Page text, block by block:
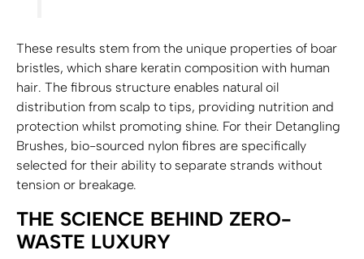
These results stem from the unique properties of boar
bristles, which share keratin composition with human
hair. The fibrous structure enables natural oil
distribution from scalp to tips, providing nutrition and
protection whilst promoting shine. For their Detangling
Brushes, bio-sourced nylon fibres are specifically
selected for their ability to separate strands without
tension or breakage.
THE SCIENCE BEHIND ZERO-
WASTE LUXURY